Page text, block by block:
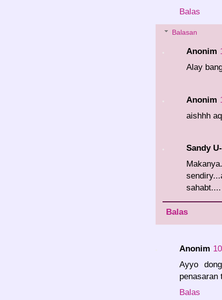
Balas
Balasan
Anonim
Alay
Anonim
aishhh
Sandy
sahabt....
Balas
Anonim
Ayyo
penasaran
Balas